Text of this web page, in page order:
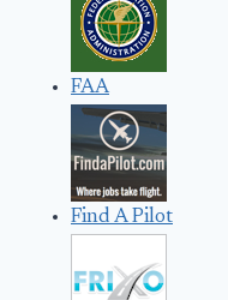
FAA
Find A Pilot